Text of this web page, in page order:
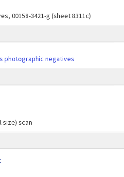
00158-3421-g (sheet 8311c)
photographic negatives
size) scan